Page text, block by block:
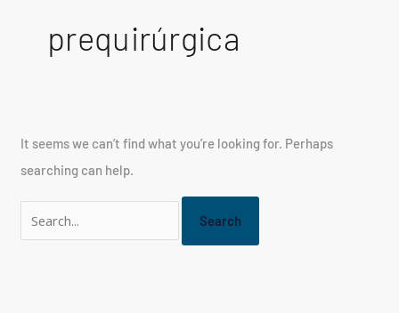
prequirúrgica
It seems we can’t find what you’re looking for. Perhaps
searching can help.